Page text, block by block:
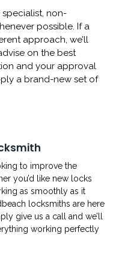
specialist, non-
possible. If a
approach, we’ll
on the best
and your approval
a brand-new set of
to improve the
you’d like new locks
as smoothly as it
locksmiths are here
give us a call and we’ll
working perfectly